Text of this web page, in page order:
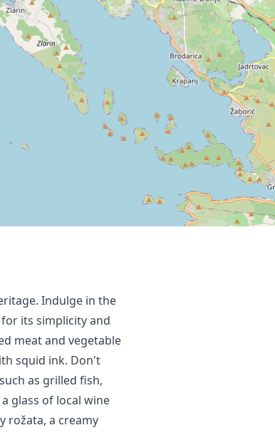
Indulge in the
its simplicity and
meat and vegetable
squid ink. Don't
as grilled fish,
glass of local wine
rožata, a creamy